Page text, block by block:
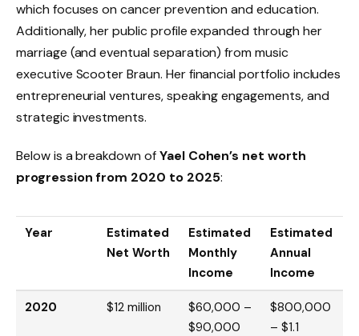
which focuses on cancer prevention and education.
Additionally, her public profile expanded through her
marriage (and eventual separation) from music
executive Scooter Braun. Her financial portfolio includes
entrepreneurial ventures, speaking engagements, and
strategic investments.
Below is a breakdown ofYael Cohen’s net worth
progression from 2020 to 2025:
Year
Estimated
Net Worth
Estimated
Monthly
Income
Estimated
Annual
Income
2020 $12 million
$60,000 –
$90,000
$800,000
– $1.1